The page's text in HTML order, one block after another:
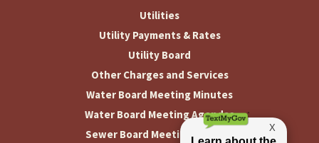
Utilities
Utility Payments & Rates
Utility Board
Other Charges and Services
Water Board Meeting Minutes
Water Board Meeting Agendas
Sewer Board Meeting Minutes